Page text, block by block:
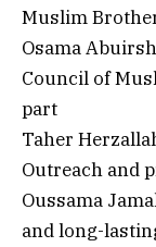
Muslim
Osama
Council of
part
Taher
Outreach and
Oussama
and long-